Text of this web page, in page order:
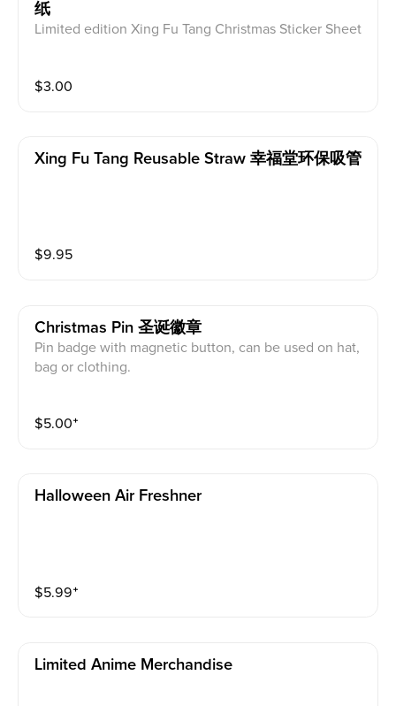
纸
Limited edition Xing Fu Tang Christmas Sticker Sheet
$3.00
Xing Fu Tang Reusable Straw 幸福堂环保吸管
$9.95
Christmas Pin 圣诞徽章
Pin badge with magnetic button, can be used on hat,
bag or clothing.
$5.00⁺
Halloween Air Freshner
$5.99⁺
Limited Anime Merchandise